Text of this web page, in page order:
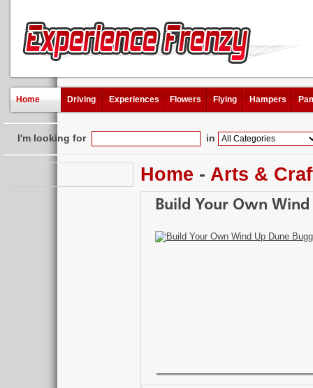
Home Driving Experiences Flowers Flying Hampers
I'm looking for in
Home - Arts &
Build Your Own